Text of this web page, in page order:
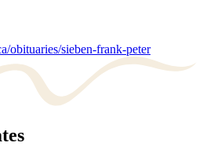
obituaries/sieben-frank-peter